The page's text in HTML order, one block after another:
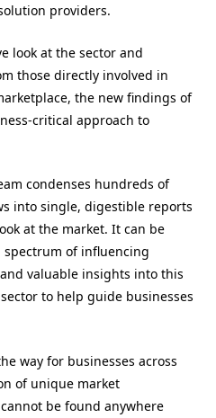
providers.
look at the sector and
those directly involved in
the new findings of
critical approach to
condenses hundreds of
into single, digestible reports
at the market. It can be
of influencing
valuable insights into this
to help guide businesses
way for businesses across
of unique market
be found anywhere